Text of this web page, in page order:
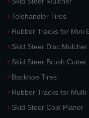
Telehandler Tires
Rubber Tracks for Mini
Skid Steer Disc Mulcher
Skid Steer Brush Cutter
Backhoe Tires
Rubber Tracks for
Skid Steer Cold Planer